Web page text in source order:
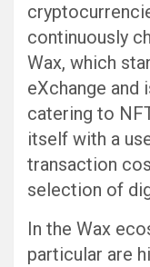
continuously
Wax, which
eXchange
catering to
itself with a
transaction
selection of
In the Wax
particular are